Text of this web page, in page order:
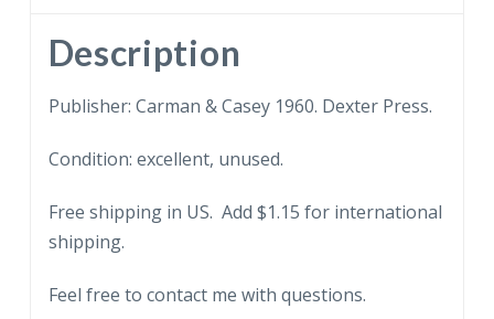
Ware.
Poem.
1960.
Description
Publisher: Carman & Casey 1960. Dexter Press.
Condition: excellent, unused.
Free shipping in US. Add $1.15 for international
shipping.
Feel free to contact me with questions.